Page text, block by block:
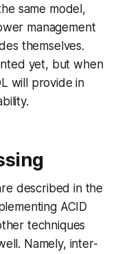
same model,
management
themselves.
yet, but when
will provide in
described in the
ACID
techniques
Namely, inter-